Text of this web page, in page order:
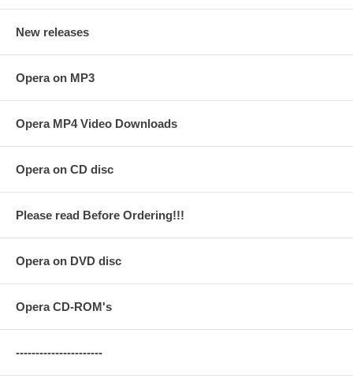
New releases
Opera on MP3
Opera MP4 Video Downloads
Opera on CD disc
Please read Before Ordering!!!
Opera on DVD disc
Opera CD-ROM's
----------------------